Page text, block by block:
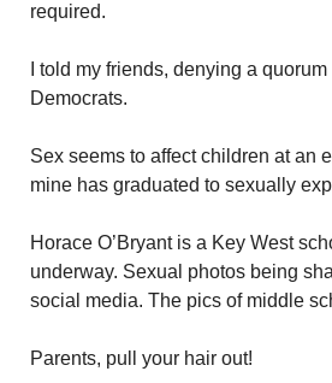
required.
I told my friends, denying a
Democrats.
Sex seems to affect children at an
mine has graduated to sexually
Horace O’Bryant is a Key West
underway. Sexual photos being
social media. The pics of middle
Parents, pull your hair out!